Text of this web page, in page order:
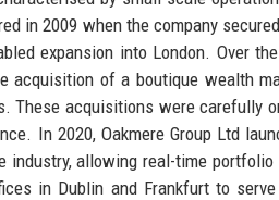
in 2009 when the company
expansion into London. Over
acquisition of a boutique wealth
These acquisitions were carefully
In 2020, Oakmere Group Ltd
allowing real-time
in Dublin and Frankfurt to